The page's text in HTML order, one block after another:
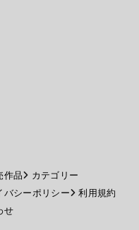
作品
カテゴリー
バシーポリシー
利用規約
せ